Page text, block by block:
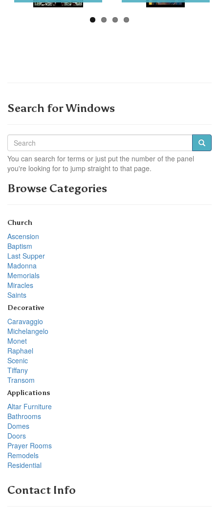
Search for Windows
You can search for terms or just put the number of the panel
you're looking for to jump straight to that page.
Browse Categories
Church
Ascension
Baptism
Last Supper
Madonna
Memorials
Miracles
Saints
Decorative
Caravaggio
Michelangelo
Monet
Raphael
Scenic
Tiffany
Transom
Applications
Altar Furniture
Bathrooms
Domes
Doors
Prayer Rooms
Remodels
Residential
Contact Info